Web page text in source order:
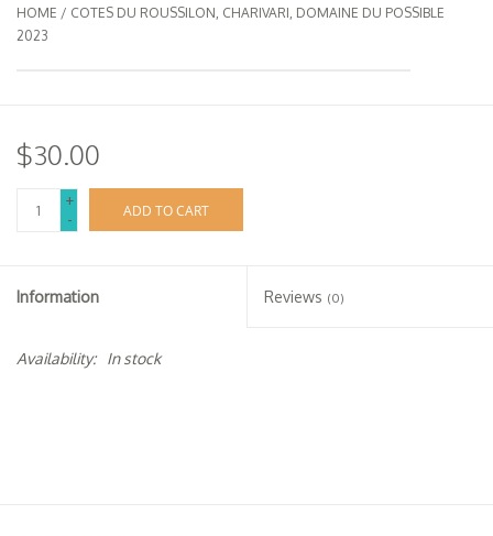
Wine
Sake
Specialty Spirits
Accessories
Books
HOME / COTES DU ROUSSILON, CHARIVARI, DOMAINE DU POSSIBLE
2023
$30.00
+
-
ADD TO CART
Information Reviews (0)
Availability: In stock